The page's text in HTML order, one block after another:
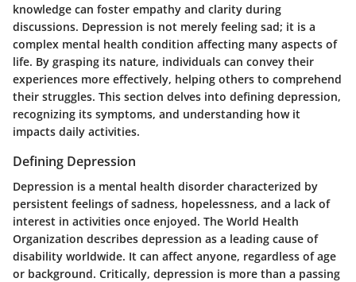
knowledge can foster empathy and clarity during
discussions. Depression is not merely feeling sad; it is a
complex mental health condition affecting many aspects of
life. By grasping its nature, individuals can convey their
experiences more effectively, helping others to comprehend
their struggles. This section delves into defining depression,
recognizing its symptoms, and understanding how it
impacts daily activities.
Defining Depression
Depression is a mental health disorder characterized by
persistent feelings of sadness, hopelessness, and a lack of
interest in activities once enjoyed. The World Health
Organization describes depression as a leading cause of
disability worldwide. It can affect anyone, regardless of age
or background. Critically, depression is more than a passing